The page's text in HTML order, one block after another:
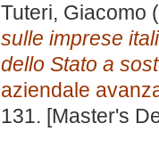
Tuteri, Giacomo
sulle imprese
dello Stato a
aziendale
131. [Master's